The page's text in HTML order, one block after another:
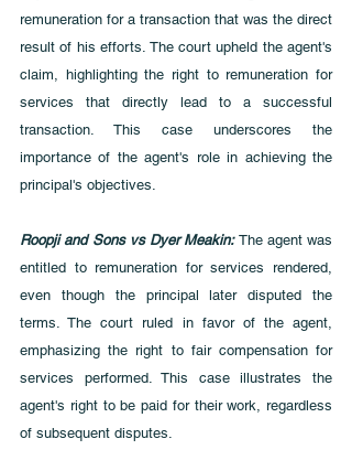
remuneration for a transaction that was the direct
result of his efforts. The court upheld the agent's
claim, highlighting the right to remuneration for
services that directly lead to a successful
transaction. This case underscores the
importance of the agent's role in achieving the
principal's objectives.
Roopji and Sons vs Dyer Meakin: The agent was
entitled to remuneration for services rendered,
even though the principal later disputed the
terms. The court ruled in favor of the agent,
emphasizing the right to fair compensation for
services performed. This case illustrates the
agent's right to be paid for their work, regardless
of subsequent disputes.